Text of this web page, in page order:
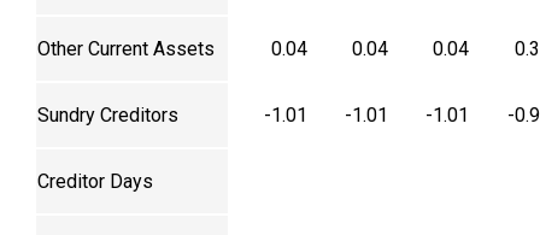
Other Current Assets 0.04 0.04 0.04
Sundry Creditors -1.01 -1.01 -1.01 -
Creditor Days